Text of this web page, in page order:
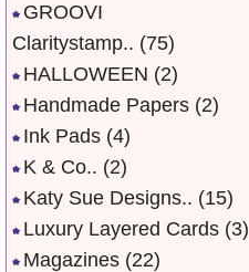
GROOVI
Claritystamp.. (75)
HALLOWEEN (2)
Handmade Papers (2)
Ink Pads (4)
K & Co.. (2)
Katy Sue Designs.. (15)
Luxury Layered Cards (3)
Magazines (22)